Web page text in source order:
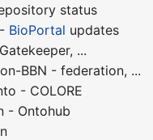
status
BioPortal updates
...
BBN - federation, ...
- COLORE
- Ontohub